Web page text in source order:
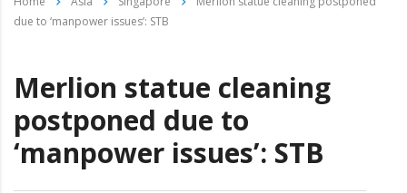
due to ‘manpower issues’: STB
Merlion statue cleaning
postponed due to
‘manpower issues’: STB